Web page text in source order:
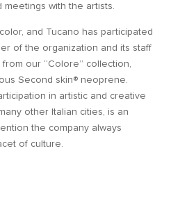
meetings with the artists.
and Tucano has participated
of the organization and its staff
our “Colore” collection,
Second skin® neoprene.
in artistic and creative
other Italian cities, is an
the company always
of culture.